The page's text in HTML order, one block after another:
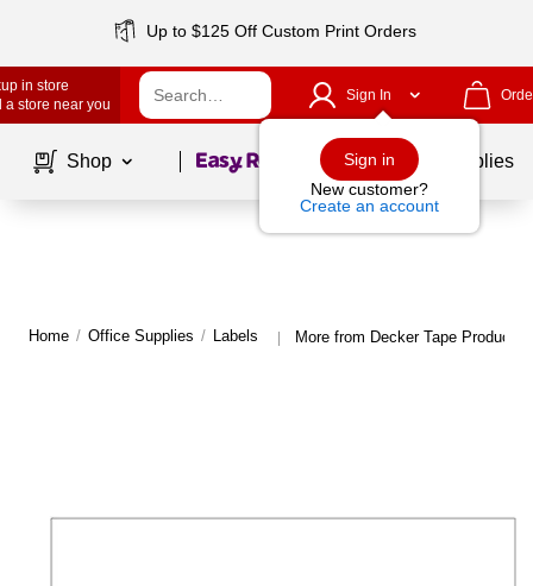
Up to $125 Off Custom Print Orders
in store
a store near you
Sign In
Sign in
New customer?
Create an account
Shop Page1of School Supplies
Home / Office Supplies / Labels | More from Decker Tape Products